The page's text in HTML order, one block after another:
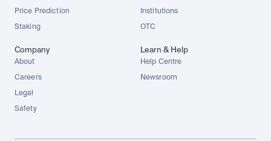
Price Prediction
Staking
Institutions
OTC
Company
About
Careers
Legal
Safety
Learn & Help
Help Centre
Newsroom